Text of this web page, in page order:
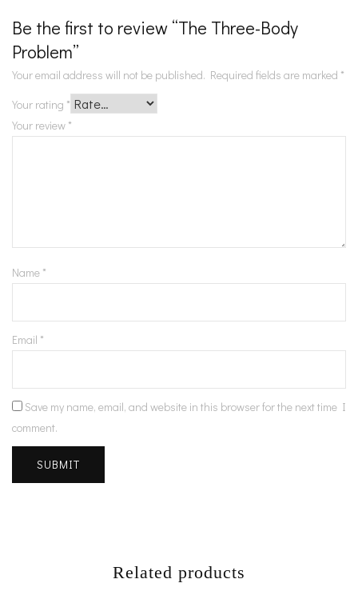
Be the first to review “The Three-Body
Problem”
Your email address will not be published. Required fields are marked *
Your rating *
Your review *
Name *
Email *
Save my name, email, and website in this browser for the next time I
comment.
Related products